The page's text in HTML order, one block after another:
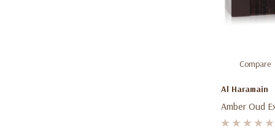
Compare
Al Haramain
Amber Oud